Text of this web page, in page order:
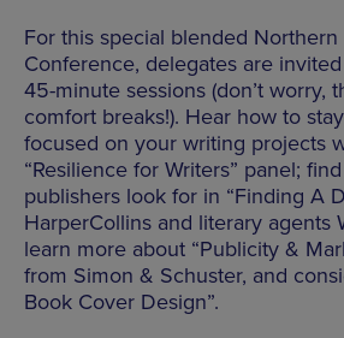
For this special blended Northern
Conference, delegates are
45-minute sessions (don’t worry,
comfort breaks!). Hear how to
focused on your writing projects
“Resilience for Writers” panel;
publishers look for in “Finding A
HarperCollins and literary agents
learn more about “Publicity &
from Simon & Schuster, and
Book Cover Design”.